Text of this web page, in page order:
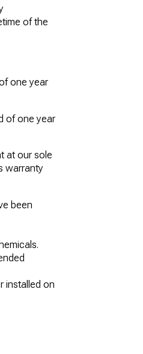
of the
one year
of one year
at our sole
warranty
been
installed on